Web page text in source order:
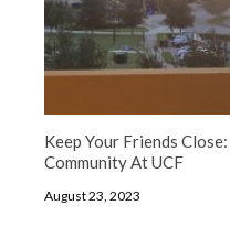
Keep Your Friends
Community At UCF
August 23, 2023